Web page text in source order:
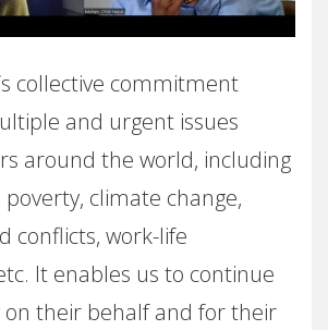
collective commitment
and urgent issues
around the world, including
climate change,
conflicts, work-life
It enables us to continue
on their behalf and for their